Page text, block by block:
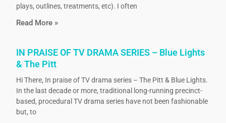
plays, outlines, treatments, etc). I often
Read More »
IN PRAISE OF TV DRAMA SERIES – Blue Lights
& The Pitt
Hi There, In praise of TV drama series – The Pitt & Blue Lights.
In the last decade or more, traditional long-running precinct-
based, procedural TV drama series have not been fashionable
but, to